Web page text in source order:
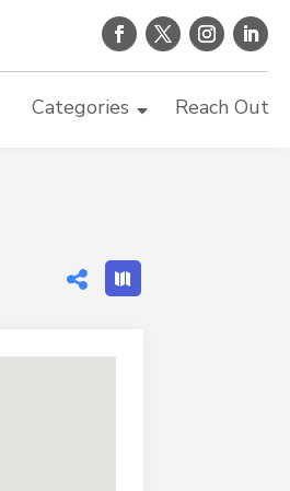
Categories Reach Out